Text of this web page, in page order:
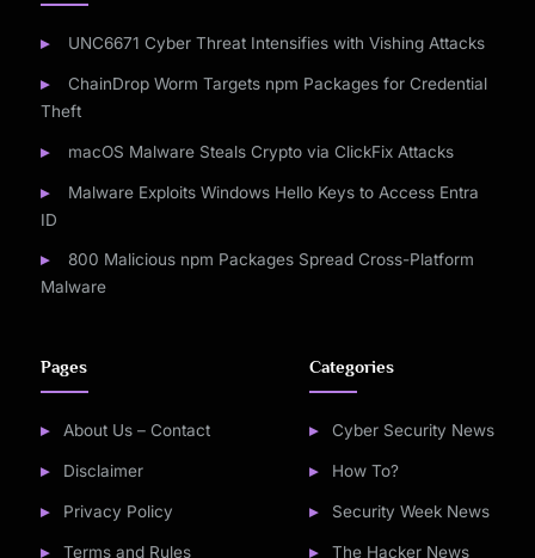
UNC6671 Cyber Threat Intensifies with Vishing Attacks
ChainDrop Worm Targets npm Packages for Credential
Theft
macOS Malware Steals Crypto via ClickFix Attacks
Malware Exploits Windows Hello Keys to Access Entra
ID
800 Malicious npm Packages Spread Cross-Platform
Malware
Pages
About Us – Contact
Disclaimer
Privacy Policy
Terms and Rules
Categories
Cyber Security News
How To?
Security Week News
The Hacker News